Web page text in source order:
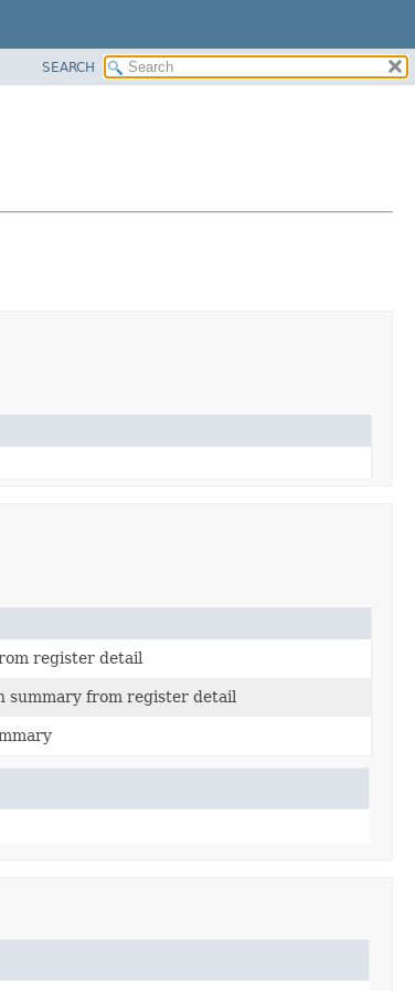
SEARCH
register detail
summary from register detail